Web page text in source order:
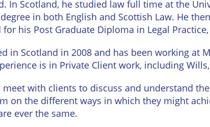
Private
Client
Conveyancing
Advice
Commercial
Property
Employment
Law
Insolvency
In Scotland, he studied law full time at the
in both English and Scottish Law. He
for his Post Graduate Diploma in Legal
in Scotland in 2008 and has been working at
is in Private Client work, including
meet with clients to discuss and understand
on the different ways in which they might
ever the same.